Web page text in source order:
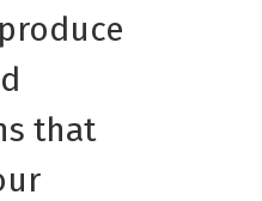
that